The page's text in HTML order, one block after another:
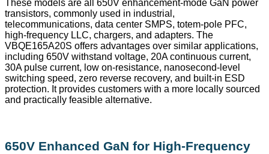
These models are all 650V enhancement-mode GaN power
transistors, commonly used in industrial,
telecommunications, data center SMPS, totem-pole PFC,
high-frequency LLC, chargers, and adapters. The
VBQE165A20S offers advantages over similar applications,
including 650V withstand voltage, 20A continuous current,
30A pulse current, low on-resistance, nanosecond-level
switching speed, zero reverse recovery, and built-in ESD
protection. It provides customers with a more locally sourced
and practically feasible alternative.
650V Enhanced GaN for High-Frequency